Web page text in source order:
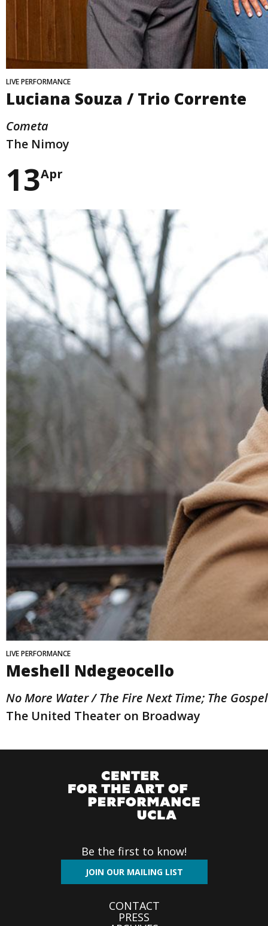
LIVE PERFORMANCE
Luciana Souza / Trio Corrente
Cometa
The Nimoy
13Apr
LIVE PERFORMANCE
Meshell Ndegeocello
No More Water / The Fire Next Time; The
The United Theater on Broadway
Be the first to know!
JOIN OUR MAILING LIST
CONTACT
PRESS